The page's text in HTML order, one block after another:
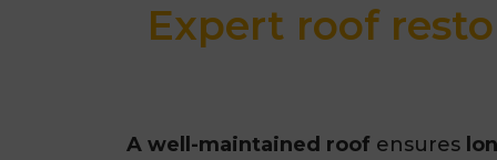
Expert roof
A well-maintained roof ensures